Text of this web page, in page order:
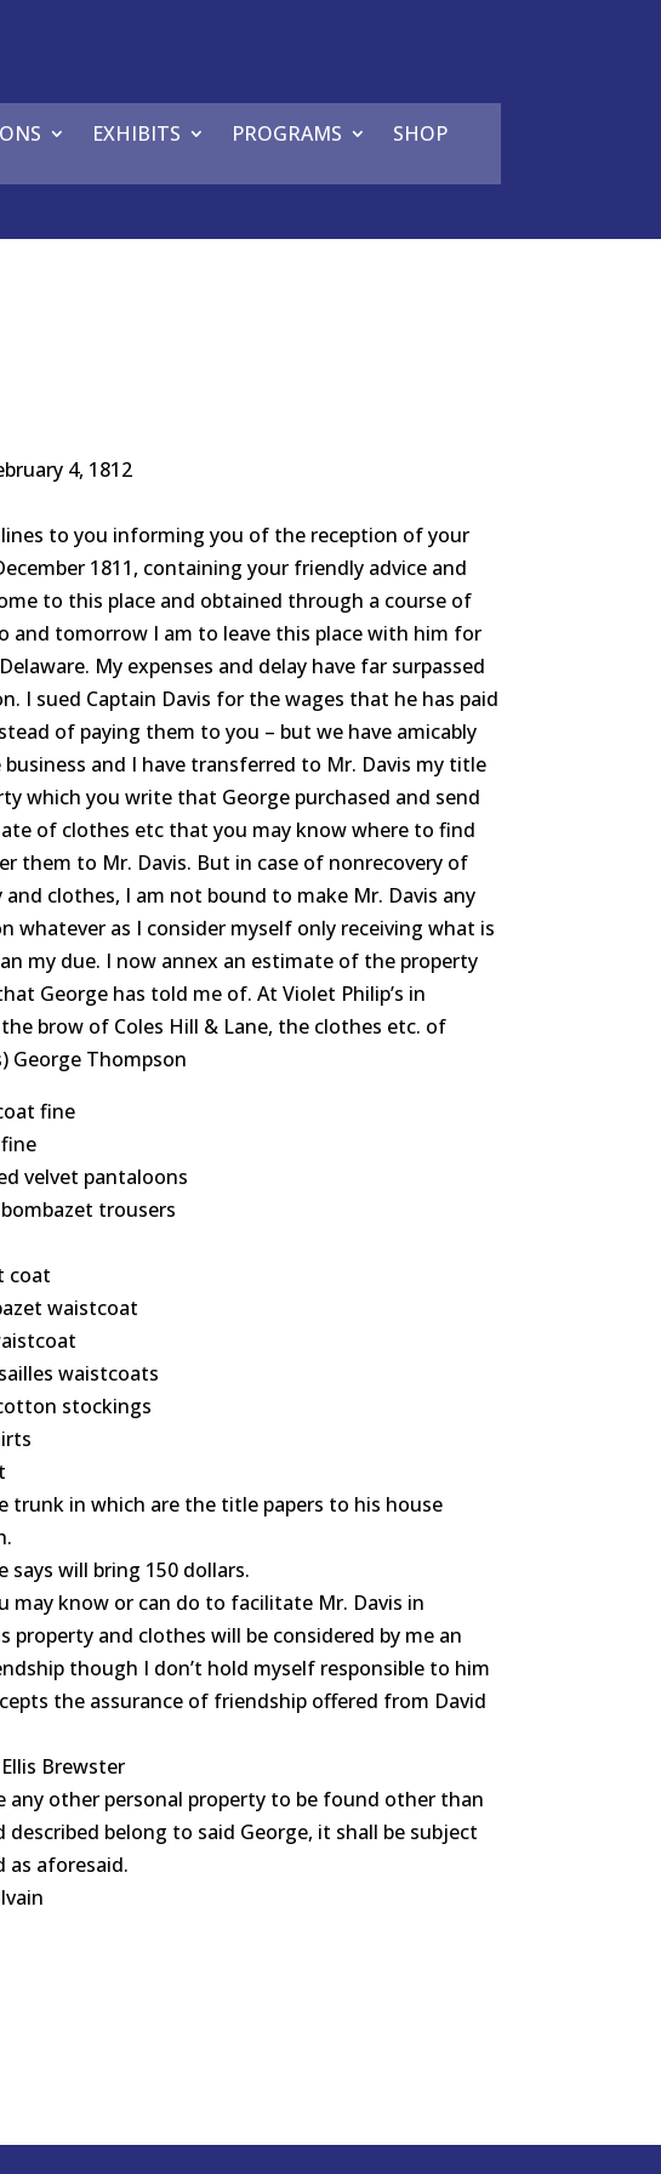
EXHIBITS PROGRAMS SHOP
4, 1812
to you informing you of the reception of your
1811, containing your friendly advice and
to this place and obtained through a course of
and tomorrow I am to leave this place with him for
My expenses and delay have far surpassed
I sued Captain Davis for the wages that he has paid
of paying them to you – but we have amicably
and I have transferred to Mr. Davis my title
which you write that George purchased and send
of clothes etc that you may know where to find
them to Mr. Davis. But in case of nonrecovery of
and clothes, I am not bound to make Mr. Davis any
whatever as I consider myself only receiving what is
my due. I now annex an estimate of the property
George has told me of. At Violet Philip’s in
brow of Coles Hill & Lane, the clothes etc. of
George Thompson
fine
velvet pantaloons
trousers
coat
waistcoat
waistcoats
stockings
trunk in which are the title papers to his house
says will bring 150 dollars.
may know or can do to facilitate Mr. Davis in
property and clothes will be considered by me an
though I don’t hold myself responsible to him
the assurance of friendship offered from David
Brewster
any other personal property to be found other than
described belong to said George, it shall be subject
as aforesaid.